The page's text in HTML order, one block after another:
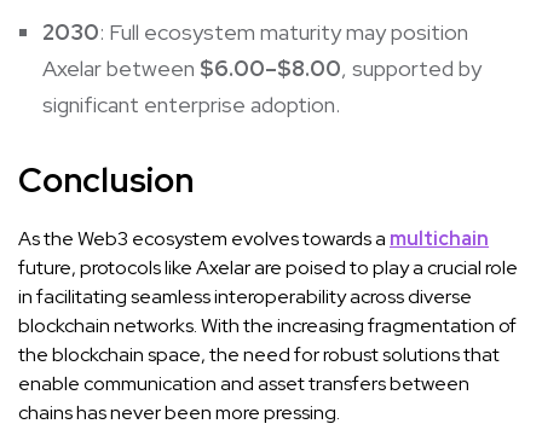
2030: Full ecosystem maturity may position
Axelar between $6.00–$8.00, supported by
significant enterprise adoption.
Conclusion
As the Web3 ecosystem evolves towards a multichain
future, protocols like Axelar are poised to play a crucial role
in facilitating seamless interoperability across diverse
blockchain networks. With the increasing fragmentation of
the blockchain space, the need for robust solutions that
enable communication and asset transfers between
chains has never been more pressing.